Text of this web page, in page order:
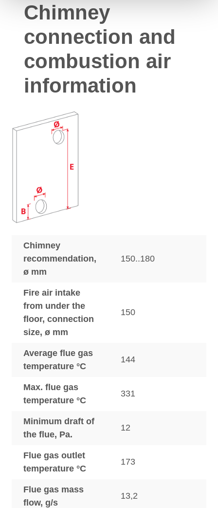
Chimney
connection and
combustion air
information
Chimney
recommendation,
ø mm
150..180
Fire air intake
from under the
floor, connection
size, ø mm
150
Average flue gas
temperature °C
144
Max. flue gas
temperature °C
331
Minimum draft of
the flue, Pa.
12
Flue gas outlet
temperature °C
173
Flue gas mass
flow, g/s
13,2